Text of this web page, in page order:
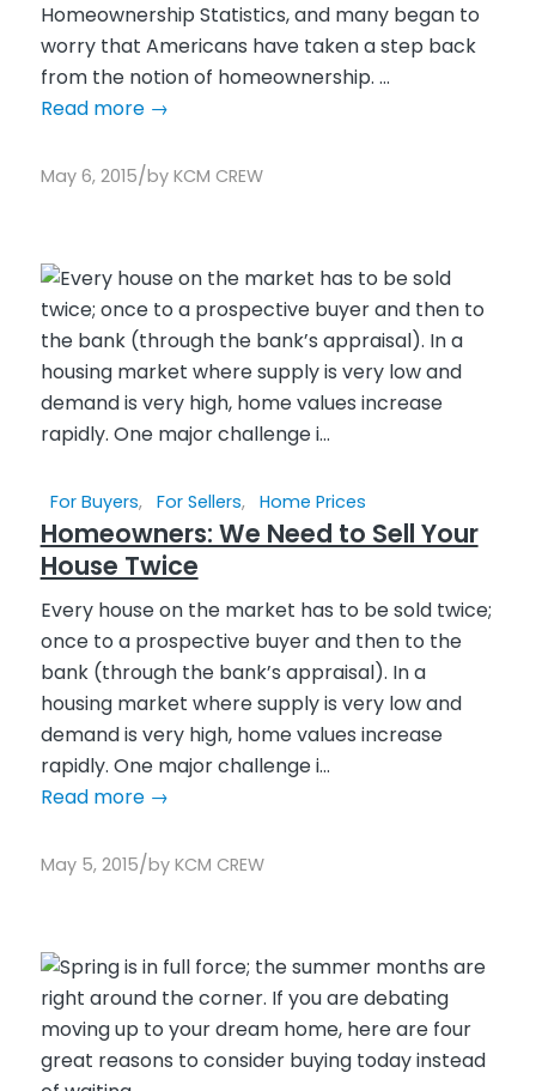
Homeownership Statistics, and many began to
worry that Americans have taken a step back
from the notion of homeownership. ...
Read more→
May 6, 2015/by KCM CREW
For Buyers, For Sellers, Home Prices
Homeowners: We Need to Sell Your
House Twice
Every house on the market has to be sold twice;
once to a prospective buyer and then to the
bank (through the bank’s appraisal). In a
housing market where supply is very low and
demand is very high, home values increase
rapidly. One major challenge i...
Read more→
May 5, 2015/by KCM CREW